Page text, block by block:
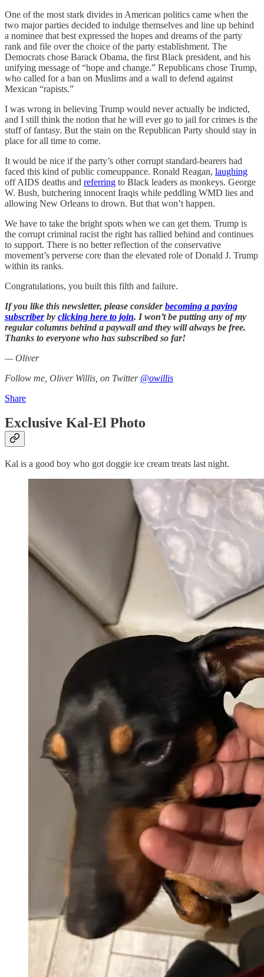
One of the most stark divides in American politics came when the
two major parties decided to indulge themselves and line up behind
a nominee that best expressed the hopes and dreams of the party
rank and file over the choice of the party establishment. The
Democrats chose Barack Obama, the first Black president, and his
unifying message of “hope and change.” Republicans chose Trump,
who called for a ban on Muslims and a wall to defend against
Mexican “rapists.”
I was wrong in believing Trump would never actually be indicted,
and I still think the notion that he will ever go to jail for crimes is the
stuff of fantasy. But the stain on the Republican Party should stay in
place for all time to come.
It would be nice if the party’s other corrupt standard-bearers had
faced this kind of public comeuppance. Ronald Reagan, laughing
off AIDS deaths and referring to Black leaders as monkeys. George
W. Bush, butchering innocent Iraqis while peddling WMD lies and
allowing New Orleans to drown. But that won’t happen.
We have to take the bright spots when we can get them. Trump is
the corrupt criminal racist the right has rallied behind and continues
to support. There is no better reflection of the conservative
movement’s perverse core than the elevated role of Donald J. Trump
within its ranks.
Congratulations, you built this filth and failure.
If you like this newsletter, please considerbecoming a paying
subscriberby clicking here to join. I won’t be putting any of my
regular columns behind a paywall and they will always be free.
Thanks to everyone who has subscribed so far!
— Oliver
Follow me, Oliver Willis, on Twitter @owillis
Share
Exclusive Kal-El Photo
Kal is a good boy who got doggie ice cream treats last night.